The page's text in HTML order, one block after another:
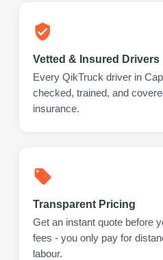
Vetted & Insured Drivers
Every QikTruck driver in
checked, trained, and
insurance.
Transparent Pricing
Get an instant quote before
fees - you only pay for
labour.